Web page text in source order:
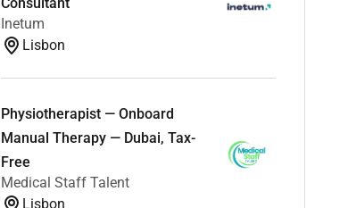
Inetum
Lisbon
Physiotherapist — Onboard
Manual Therapy — Dubai, Tax-
Free
Medical Staff Talent
Lisbon